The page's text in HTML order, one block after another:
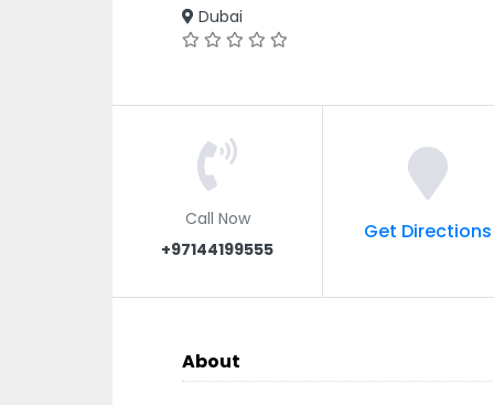
Dubai
Call Now
+97144199555
Get Directions
About